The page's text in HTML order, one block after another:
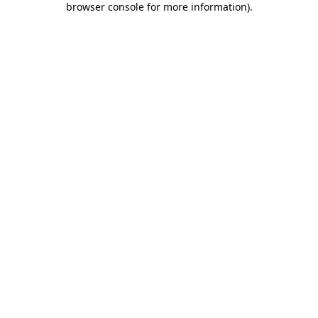
browser console for more information).